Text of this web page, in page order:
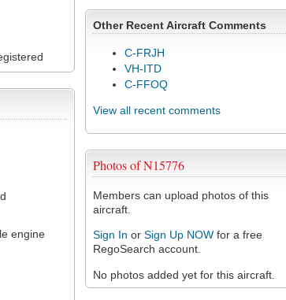
Other Recent Aircraft Comments
C-FRJH
VH-ITD
C-FFOQ
View all recent comments
Photos of N15776
Members can upload photos of this
aircraft.
Sign In or Sign Up NOW for a free
RegoSearch account.
No photos added yet for this aircraft.
engine